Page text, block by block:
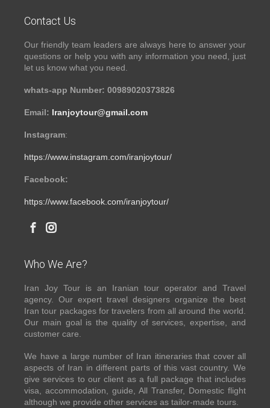
Contact Us
Our friendly team leaders are always here to answer your
questions or help you with any information you need, just
let us know what you need.
whats-app Number: 00989020373826
Email: Iranjoytour@gmail.com
Instagram:
https://www.instagram.com/iranjoytour/
Facebook:
https://www.facebook.com/iranjoytour/
Who We Are?
Iran Joy Tour is an Iranian tour operator and Travel
agency. Our expert travel designers organize the best
Iran tour packages for travelers from all around the world.
Our main goal is the quality of services, expertise, and
customer care.
We have a large number of Iran itineraries that cover all
aspects of Iran in different parts of this vast country. We
give services to our client as a full package that includes
visa, accommodation, guide, All Transfer, Domestic flight
although we provide other services as tailor-made tours.